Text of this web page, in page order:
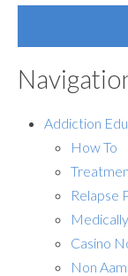
Addiction
How To
Relapse
Casino
Non